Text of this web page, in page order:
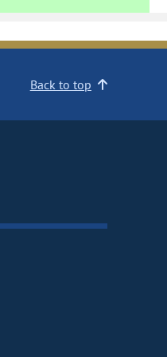
Back to top